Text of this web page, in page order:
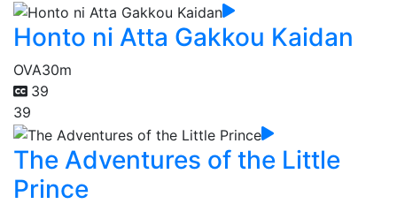
Honto ni Atta Gakkou Kaidan
OVA30m
39
39
The Adventures of the Little
Prince